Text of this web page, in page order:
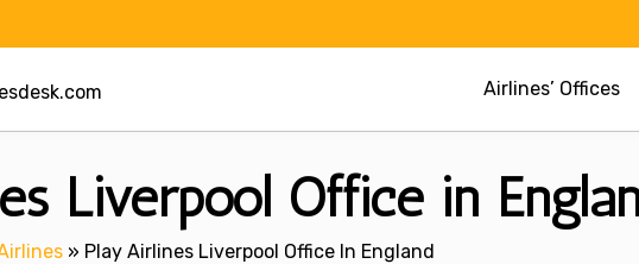
Airlines’ Offices
Liverpool Office in
» Play Airlines Liverpool Office In England